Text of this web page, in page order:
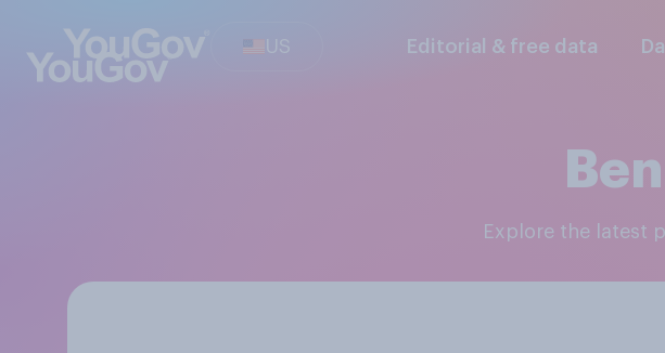
US Editorial & free data
Explore the latest